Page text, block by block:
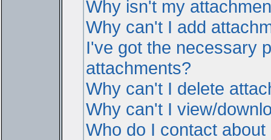
Why isn't my
Why can't I add
I've got the necessary
attachments?
Why can't I delete
Why can't I view/
Who do I contact